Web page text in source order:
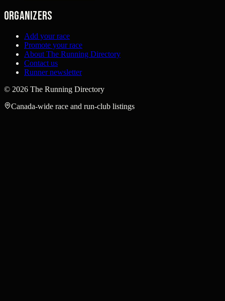
Organizers
Add your race
Promote your race
About The Running Directory
Contact us
Runner newsletter
© 2026 The Running Directory
Canada-wide race and run-club listings